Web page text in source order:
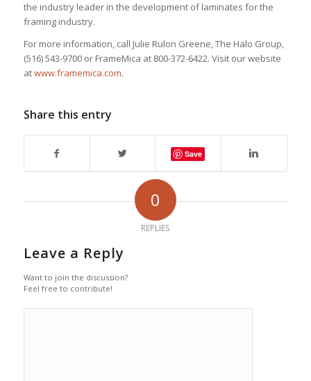
the industry leader in the development of laminates for the
framing industry.
For more information, call Julie Rulon Greene, The Halo Group,
(516) 543-9700 or FrameMica at 800-372-6422. Visit our website
atwww.framemica.com.
Share this entry
Save
0
REPLIES
Leave a Reply
Want to join the discussion?
Feel free to contribute!